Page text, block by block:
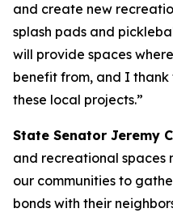
and create new
splash pads and
will provide spaces
benefit from, and I
these local projects.”
State Senator Jeremy
and recreational spaces
our communities to
bonds with their